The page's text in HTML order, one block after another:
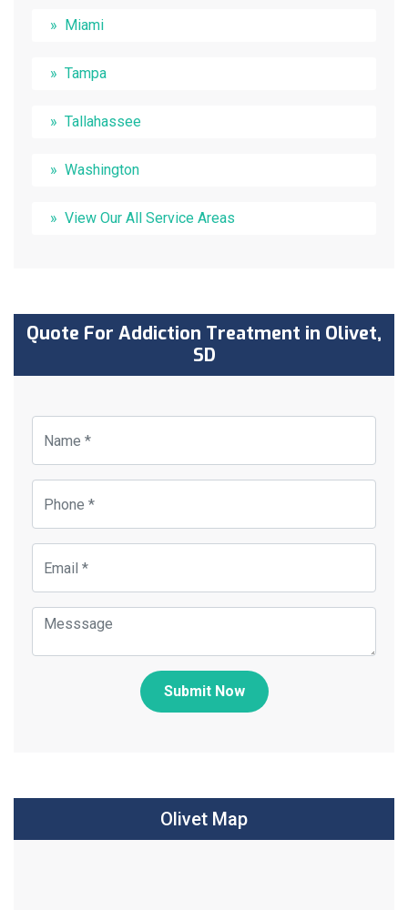
Miami
Tampa
Tallahassee
Washington
View Our All Service Areas
Quote For Addiction Treatment in Olivet,
SD
Submit Now
Olivet Map